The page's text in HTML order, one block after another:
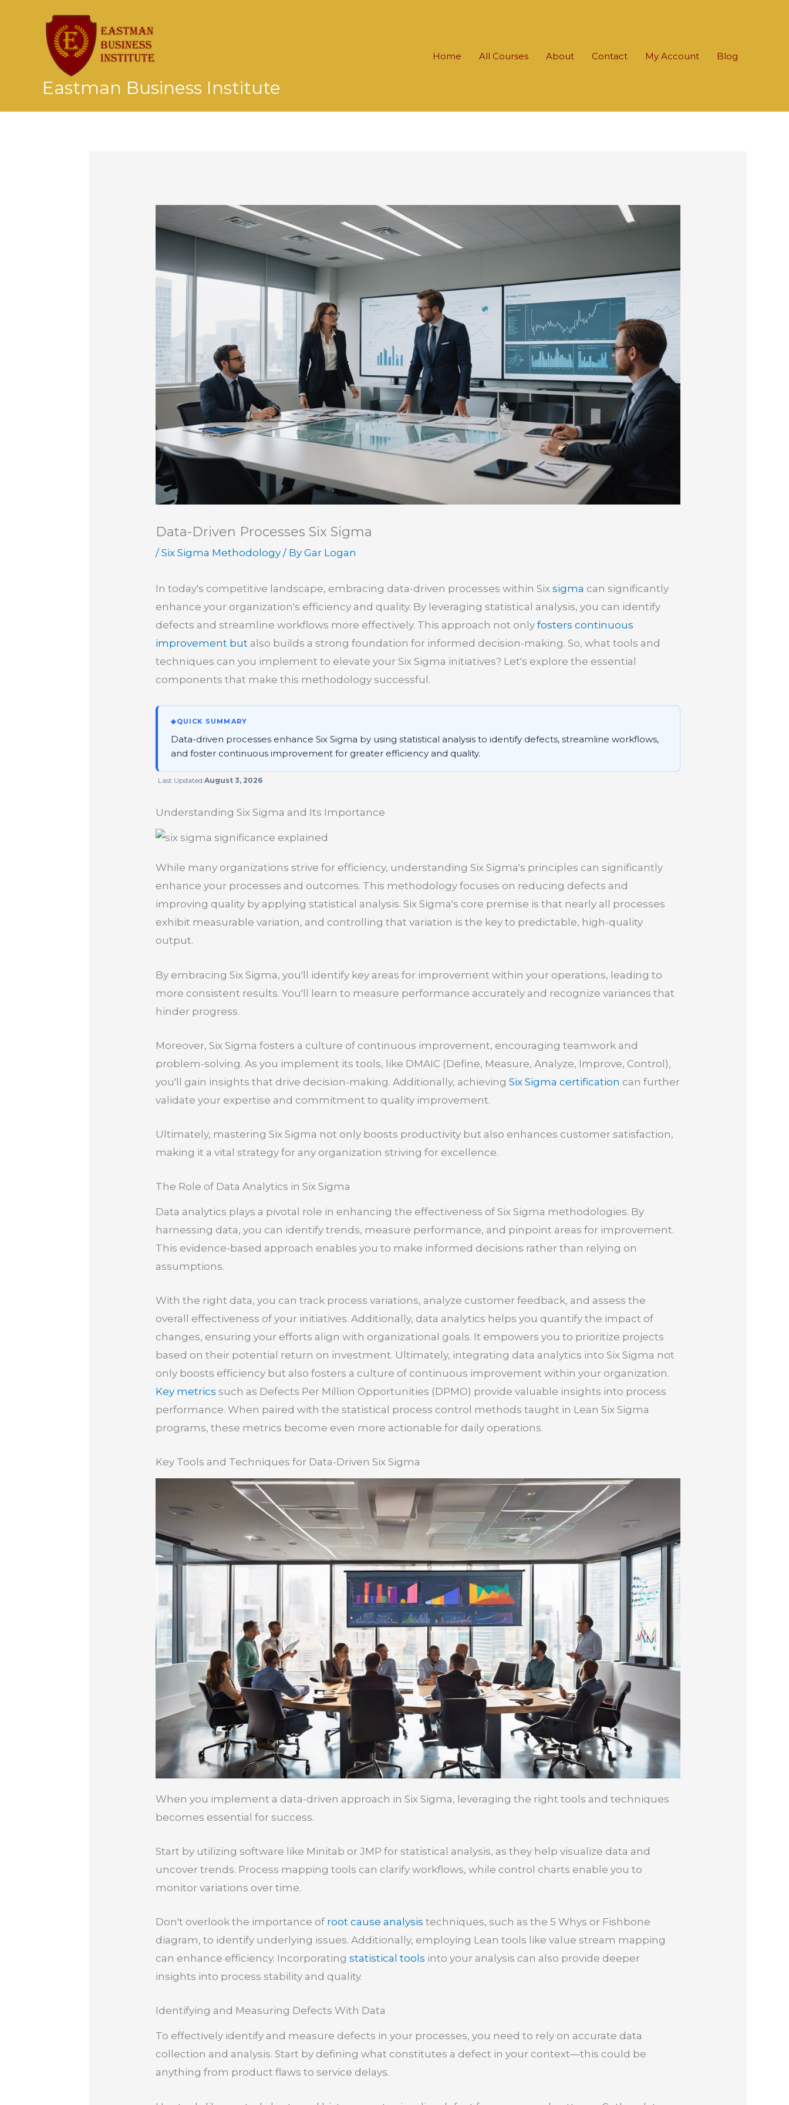
Eastman Business Institute
Home All Courses About Contact My Account Blog
Data-Driven Processes Six Sigma
/Six Sigma Methodology / ByGar Logan
In today's competitive landscape, embracing data-driven processes within Sixsigma can significantly
enhance your organization's efficiency and quality. By leveraging statistical analysis, you can identify
defects and streamline workflows more effectively. This approach not onlyfosters continuous
improvement but also builds a strong foundation for informed decision-making. So, what tools and
techniques can you implement to elevate your Six Sigma initiatives? Let's explore the essential
components that make this methodology successful.
◈QUICK SUMMARY
Data-driven processes enhance Six Sigma by using statistical analysis to identify defects, streamline workflows,
and foster continuous improvement for greater efficiency and quality.
Last Updated:August 3, 2026
Understanding Six Sigma and Its Importance
While many organizations strive for efficiency, understanding Six Sigma's principles can significantly
enhance your processes and outcomes. This methodology focuses on reducing defects and
improving quality by applying statistical analysis. Six Sigma's core premise is that nearly all processes
exhibit measurable variation, and controlling that variation is the key to predictable, high-quality
output.
By embracing Six Sigma, you'll identify key areas for improvement within your operations, leading to
more consistent results. You'll learn to measure performance accurately and recognize variances that
hinder progress.
Moreover, Six Sigma fosters a culture of continuous improvement, encouraging teamwork and
problem-solving. As you implement its tools, like DMAIC (Define, Measure, Analyze, Improve, Control),
you'll gain insights that drive decision-making. Additionally, achievingSix Sigma certification can further
validate your expertise and commitment to quality improvement.
Ultimately, mastering Six Sigma not only boosts productivity but also enhances customer satisfaction,
making it a vital strategy for any organization striving for excellence.
The Role of Data Analytics in Six Sigma
Data analytics plays a pivotal role in enhancing the effectiveness of Six Sigma methodologies. By
harnessing data, you can identify trends, measure performance, and pinpoint areas for improvement.
This evidence-based approach enables you to make informed decisions rather than relying on
assumptions.
With the right data, you can track process variations, analyze customer feedback, and assess the
overall effectiveness of your initiatives. Additionally, data analytics helps you quantify the impact of
changes, ensuring your efforts align with organizational goals. It empowers you to prioritize projects
based on their potential return on investment. Ultimately, integrating data analytics into Six Sigma not
only boosts efficiency but also fosters a culture of continuous improvement within your organization.
Key metrics such as Defects Per Million Opportunities (DPMO) provide valuable insights into process
performance. When paired with the statistical process control methods taught in Lean Six Sigma
programs, these metrics become even more actionable for daily operations.
Key Tools and Techniques for Data-Driven Six Sigma
When you implement a data-driven approach in Six Sigma, leveraging the right tools and techniques
becomes essential for success.
Start by utilizing software like Minitab or JMP for statistical analysis, as they help visualize data and
uncover trends. Process mapping tools can clarify workflows, while control charts enable you to
monitor variations over time.
Don't overlook the importance of root cause analysis techniques, such as the 5 Whys or Fishbone
diagram, to identify underlying issues. Additionally, employing Lean tools like value stream mapping
can enhance efficiency. Incorporatingstatistical tools into your analysis can also provide deeper
insights into process stability and quality.
Identifying and Measuring Defects With Data
To effectively identify and measure defects in your processes, you need to rely on accurate data
collection and analysis. Start by defining what constitutes a defect in your context—this could be
anything from product flaws to service delays.